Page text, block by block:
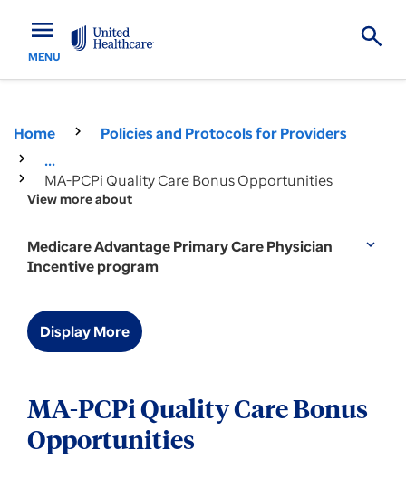
menu
MENU
Home
Policies and Protocols for Providers
...
MA-PCPi Quality Care Bonus Opportunities
View more about
Medicare Advantage Primary Care Physician
Incentive program
expand_more
Display More
MA-PCPi Quality Care Bonus
Opportunities